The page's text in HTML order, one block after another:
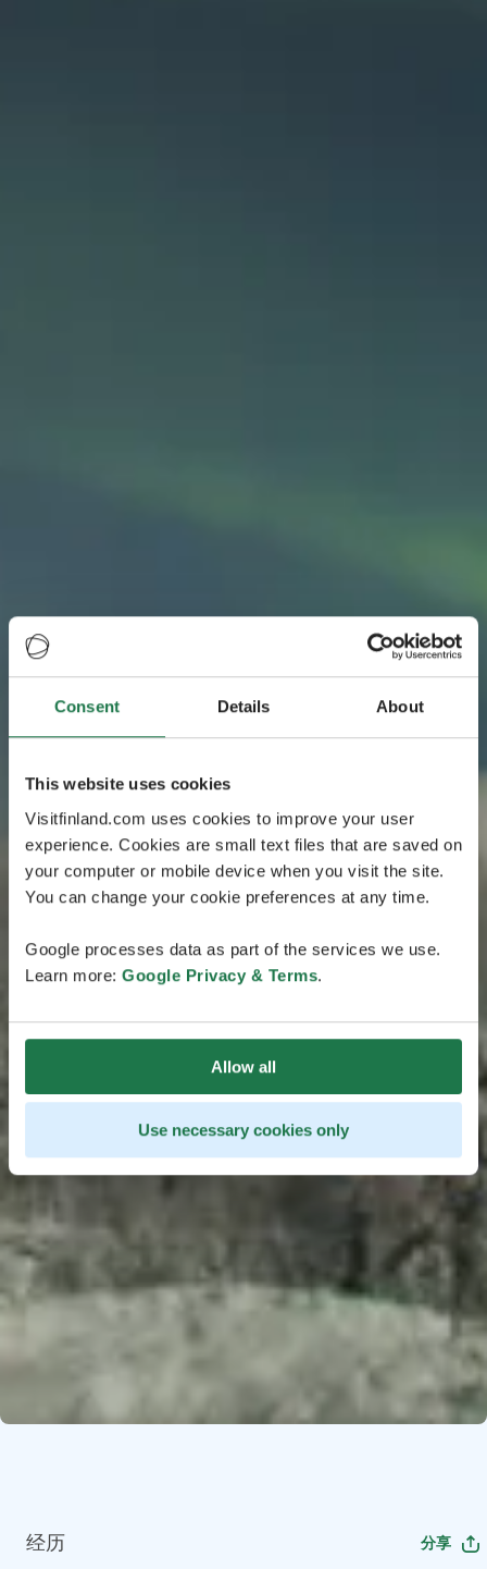
Consent Details About
This website uses cookies
Visitfinland.com uses cookies to improve your user
experience. Cookies are small text files that are saved on
your computer or mobile device when you visit the site.
You can change your cookie preferences at any time.
Google processes data as part of the services we use.
Learn more: Google Privacy & Terms.
Allow all
Use necessary cookies only
经历 分享